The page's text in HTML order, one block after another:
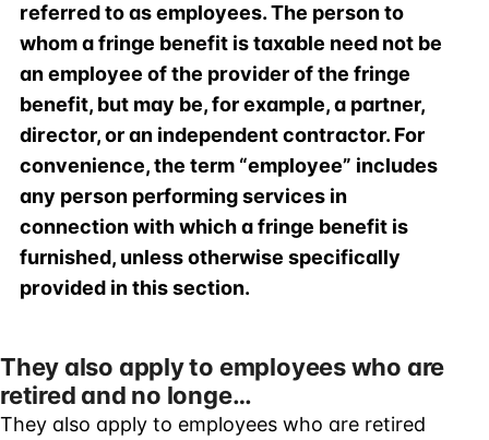
referred to as employees. The person to
whom a fringe benefit is taxable need not be
an employee of the provider of the fringe
benefit, but may be, for example, a partner,
director, or an independent contractor. For
convenience, the term “employee” includes
any person performing services in
connection with which a fringe benefit is
furnished, unless otherwise specifically
provided in this section.
They also apply to employees who are
retired and no longe…
They also apply to employees who are retired